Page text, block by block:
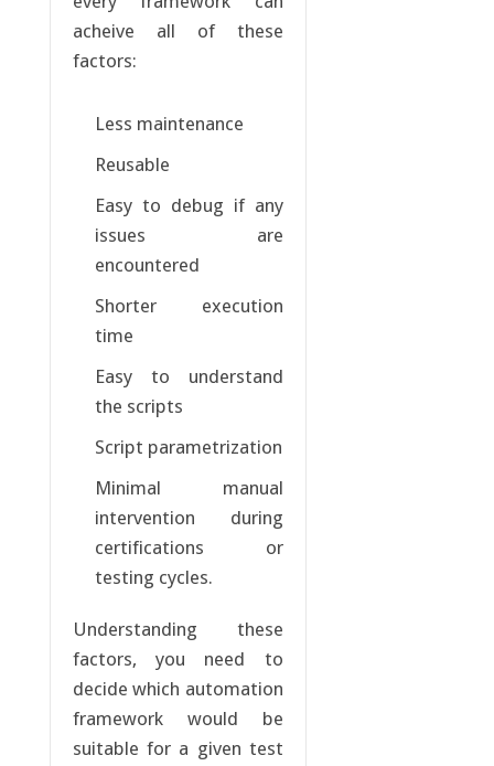
acheive all of these
factors:
Less maintenance
Reusable
Easy to debug if any
issues are
encountered
Shorter execution
time
Easy to understand
the scripts
Script parametrization
Minimal manual
intervention during
certifications or
testing cycles.
Understanding these
factors, you need to
decide which automation
framework would be
suitable for a given test